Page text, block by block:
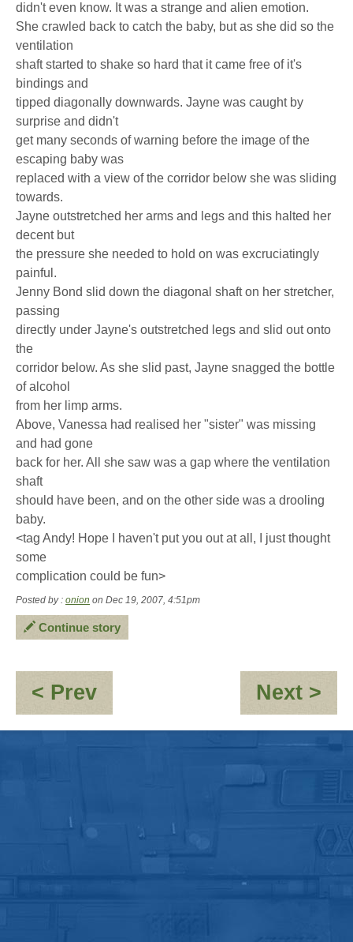
didn't even know. It was a strange and alien emotion.
She crawled back to catch the baby, but as she did so the
ventilation
shaft started to shake so hard that it came free of it's
bindings and
tipped diagonally downwards. Jayne was caught by
surprise and didn't
get many seconds of warning before the image of the
escaping baby was
replaced with a view of the corridor below she was sliding
towards.
Jayne outstretched her arms and legs and this halted her
decent but
the pressure she needed to hold on was excruciatingly
painful.
Jenny Bond slid down the diagonal shaft on her stretcher,
passing
directly under Jayne's outstretched legs and slid out onto
the
corridor below. As she slid past, Jayne snagged the bottle
of alcohol
from her limp arms.
Above, Vanessa had realised her "sister" was missing
and had gone
back for her. All she saw was a gap where the ventilation
shaft
should have been, and on the other side was a drooling
baby.
<tag Andy! Hope I haven't put you out at all, I just thought
some
complication could be fun>
Posted by : onion on Dec 19, 2007, 4:51pm
Continue story
< Prev:
RE:
[JMC_Blue_Dwarf]
\"Babysitting\"
Next >